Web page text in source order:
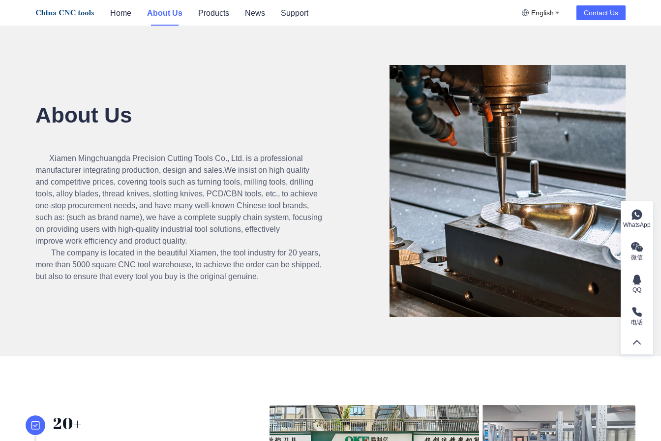
Home About Us Products News Support English Contact Us
About Us
Xiamen Mingchuangda Precision Cutting Tools Co., Ltd. is a professional
manufacturer integrating production, design and sales.We insist on high quality
and competitive prices, covering tools such as turning tools, milling tools, drilling
tools, alloy blades, thread knives, slotting knives, PCD/CBN tools, etc., to achieve
one-stop procurement needs, and have many well-known Chinese tool brands,
such as: (such as brand name), we have a complete supply chain system, focusing
on providing users with high-quality industrial tool solutions, effectively
improve work efficiency and product quality.
The company is located in the beautiful Xiamen, the tool industry for 20 years,
more than 5000 square CNC tool warehouse, to achieve the order can be shipped,
but also to ensure that every tool you buy is the original genuine.
20+
WhatsApp
微信
QQ
电话